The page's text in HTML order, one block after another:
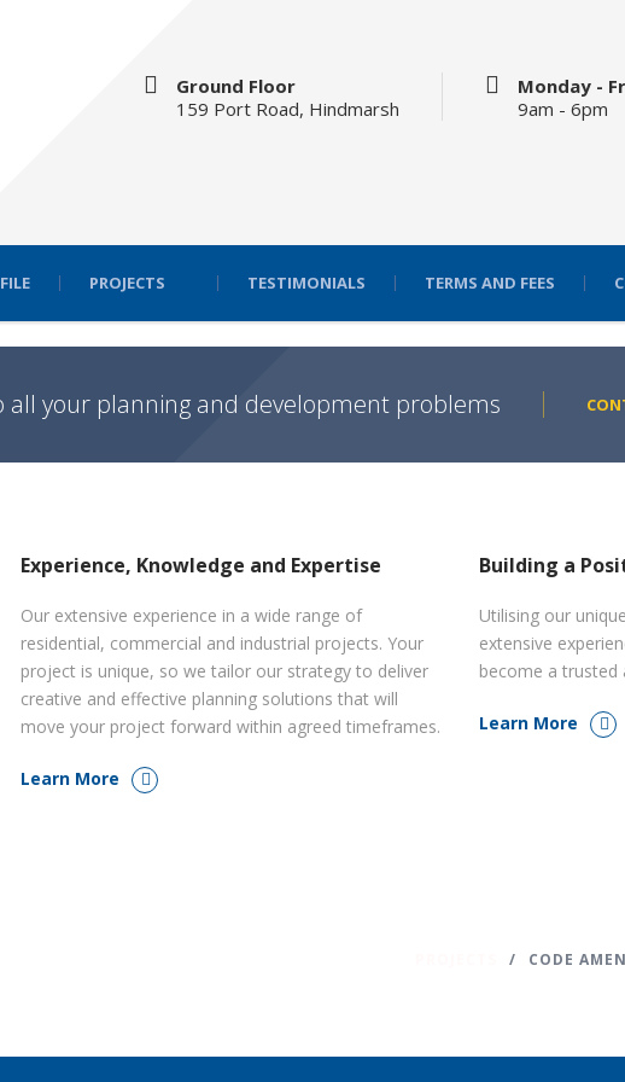
Ground Floor
159 Port Road, Hindmarsh
Monday -
9am - 6pm
PROJECTS TESTIMONIALS TERMS AND FEES
all your planning and development problems
Experience, Knowledge and Expertise
Our extensive experience in a wide range of
residential, commercial and industrial projects. Your
project is unique, so we tailor our strategy to deliver
creative and effective planning solutions that will
move your project forward within agreed timeframes.
Learn More
Building a
Utilising our
extensive
become a trusted
Learn More
/ CODE